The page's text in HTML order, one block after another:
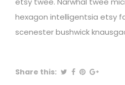
hexagon intelligentsia etsy
scenester bushwick
Share this: